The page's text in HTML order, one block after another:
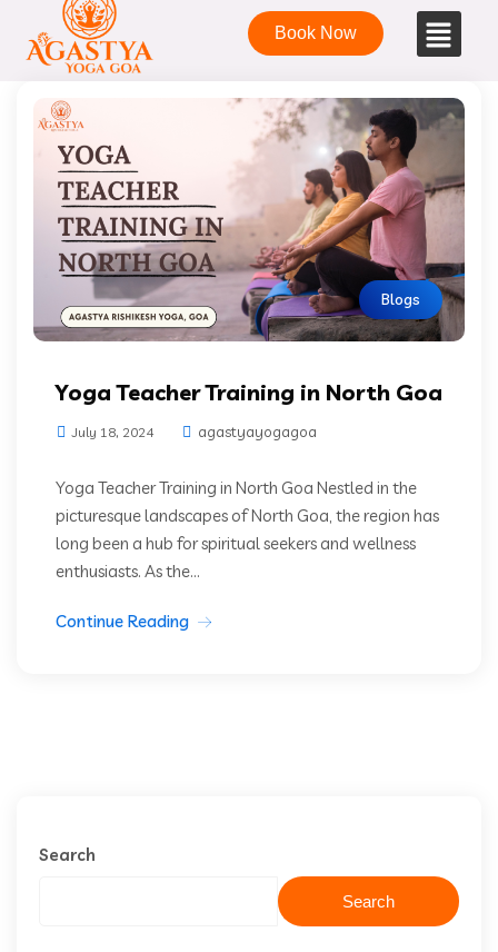
Book Now
Blogs
Yoga Teacher Training in North Goa
July 18, 2024 agastyayogagoa
Yoga Teacher Training in North Goa Nestled in the
picturesque landscapes of North Goa, the region has
long been a hub for spiritual seekers and wellness
enthusiasts. As the...
Continue Reading
Search
Search